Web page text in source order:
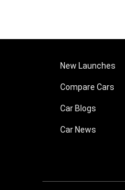
New Launches
Compare Cars
Car Blogs
Car News